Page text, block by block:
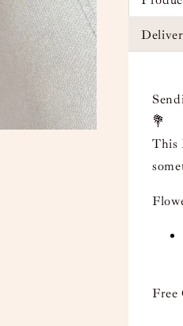
💐
This
Free